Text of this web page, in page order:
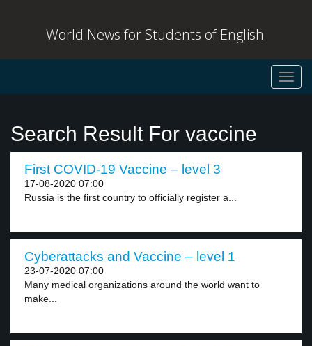
World News for Students of English
Search Result For vaccine
First COVID-19 Vaccine – level 3
17-08-2020 07:00
Russia is the first country to officially register a...
Cyberattacks and Vaccine – level 1
23-07-2020 07:00
Many medical organizations around the world want to
make...